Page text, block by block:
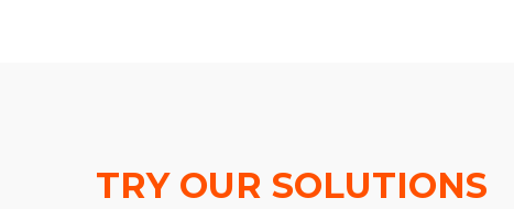
TRY OUR SOLUTIONS